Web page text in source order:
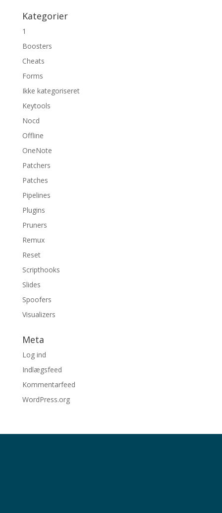
Kategorier
1
Boosters
Cheats
Forms
Ikke kategoriseret
Keytools
Nocd
Offline
OneNote
Patchers
Patches
Pipelines
Plugins
Pruners
Remux
Reset
Scripthooks
Slides
Spoofers
Visualizers
Meta
Log ind
Indlægsfeed
Kommentarfeed
WordPress.org